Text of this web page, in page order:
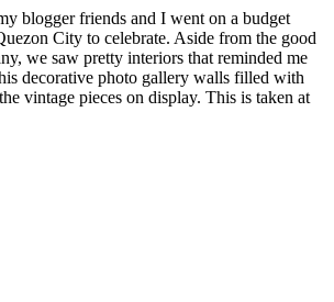
blogger friends and I went on a budget
City to celebrate. Aside from the good
we saw pretty interiors that reminded me
decorative photo gallery walls filled with
vintage pieces on display. This is taken at